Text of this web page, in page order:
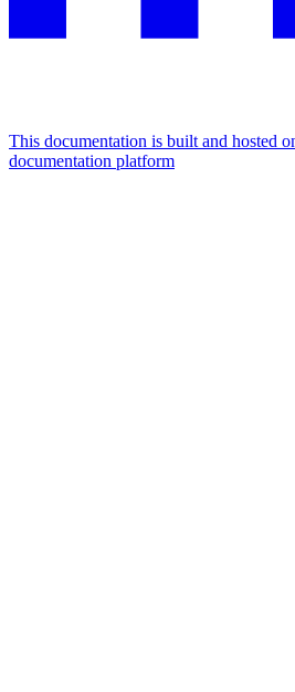
This documentation is built and hosted
documentation platform